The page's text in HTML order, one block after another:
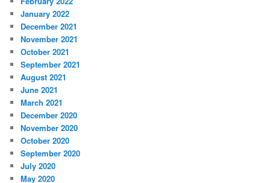
January 2022
December 2021
November 2021
October 2021
September 2021
August 2021
June 2021
March 2021
December 2020
November 2020
October 2020
September 2020
July 2020
May 2020